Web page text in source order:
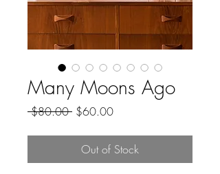
Many Moons Ago
$80.00 Regular
$60.00Sale
Out of Stock